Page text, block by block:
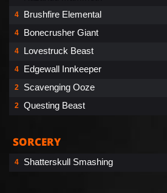
4 Brushfire Elemental
4 Bonecrusher Giant
4 Lovestruck Beast
4 Edgewall Innkeeper
2 Scavenging Ooze
2 Questing Beast
SORCERY
4 Shatterskull Smashing